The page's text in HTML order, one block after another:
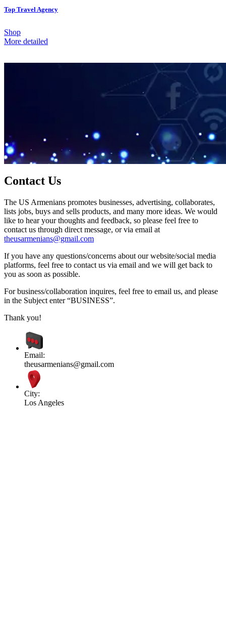
Top Travel Agency
Shop
More detailed
Contact Us
The US Armenians promotes businesses, advertising, collaborates,
lists jobs, buys and sells products, and many more ideas. We would
like to hear your thoughts and feedback, so please feel free to
contact us through direct message, or via email at
theusarmenians@gmail.com
If you have any questions/concerns about our website/social media
platforms, feel free to contact us via email and we will get back to
you as soon as possible.
For business/collaboration inquires, feel free to email us, and please
in the Subject enter “BUSINESS”.
Thank you!
Email:
theusarmenians@gmail.com
City:
Los Angeles